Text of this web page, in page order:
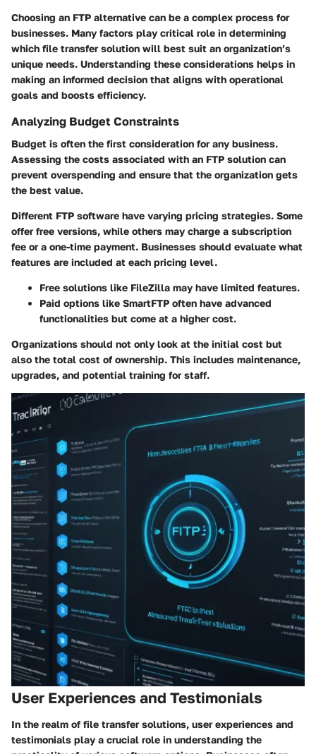
Choosing an FTP alternative can be a complex process for
businesses. Many factors play critical role in determining
which file transfer solution will best suit an organization’s
unique needs. Understanding these considerations helps in
making an informed decision that aligns with operational
goals and boosts efficiency.
Analyzing Budget Constraints
Budget is often the first consideration for any business.
Assessing the costs associated with an FTP solution can
prevent overspending and ensure that the organization gets
the best value.
Different FTP software have varying pricing strategies. Some
offer free versions, while others may charge a subscription
fee or a one-time payment. Businesses should evaluate what
features are included at each pricing level.
Free solutions like FileZilla may have limited features.
Paid options like SmartFTP often have advanced
functionalities but come at a higher cost.
Organizations should not only look at the initial cost but
also the total cost of ownership. This includes maintenance,
upgrades, and potential training for staff.
User Experiences and Testimonials
In the realm of file transfer solutions, user experiences and
testimonials play a crucial role in understanding the